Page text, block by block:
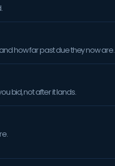
how far past due they now are.
bid, not after it lands.